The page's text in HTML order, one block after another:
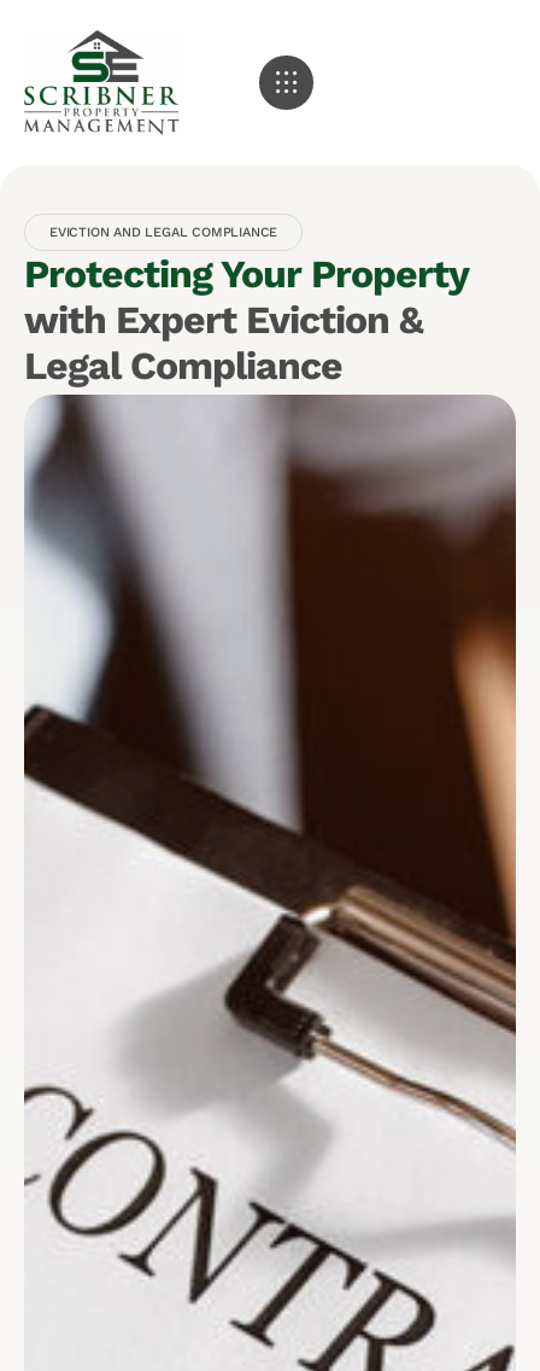
EVICTION AND LEGAL COMPLIANCE
Protecting Your Property
with Expert Eviction &
Legal Compliance